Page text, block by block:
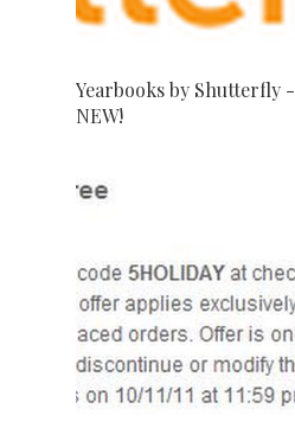
Yearbooks by Shutterfly -
NEW!